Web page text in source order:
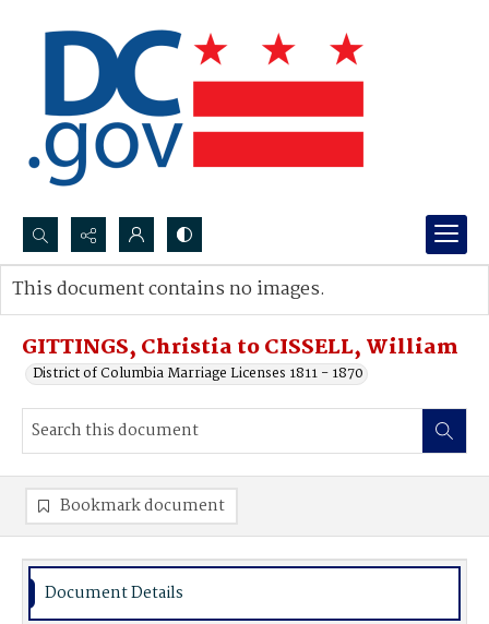
Search...
Advanced search
GITTINGS, Christia to CISSELL, William
District of Columbia Marriage Licenses 1811 - 1870
This document contains no images.
Bookmark document
Document Details